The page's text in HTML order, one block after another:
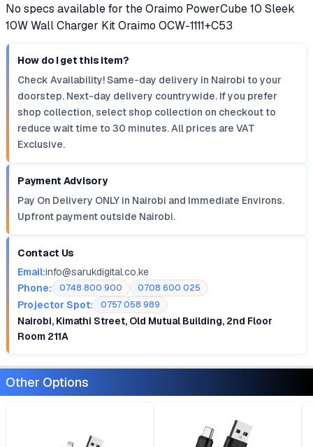
No specs available for the Oraimo PowerCube 10 Sleek
10W Wall Charger Kit Oraimo OCW-1111+C53
How do I get this item?
Check Availability! Same-day delivery in Nairobi to your
doorstep. Next-day delivery countrywide. If you prefer
shop collection, select shop collection on checkout to
reduce wait time to 30 minutes. All prices are VAT
Exclusive.
Payment Advisory
Pay On Delivery ONLY in Nairobi and Immediate Environs.
Upfront payment outside Nairobi.
Contact Us
Email:info@sarukdigital.co.ke
Phone:
0748 800 900 0708 600 025
Projector Spot: 0757 058 989
Nairobi, Kimathi Street, Old Mutual Building, 2nd Floor
Room 211A
Other Options